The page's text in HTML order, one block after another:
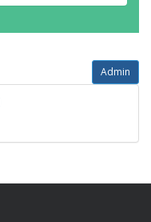
Admin